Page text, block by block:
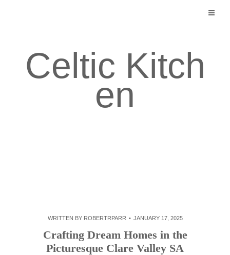
Celtic Kitch
en
WRITTEN BY ROBERTRPARR JANUARY 17, 2025
Crafting Dream Homes in the
Picturesque Clare Valley SA